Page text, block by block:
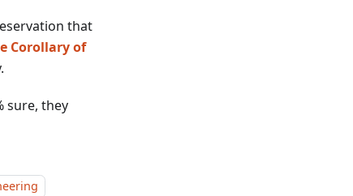
that
Corollary of
sure, they